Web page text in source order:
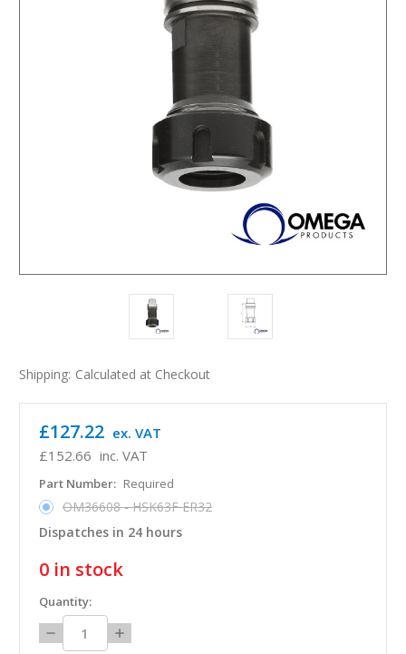
Shipping: Calculated at Checkout
£152.66 inc. VAT
£127.22 ex. VAT
Part Number: Required
OM36608 - HSK63F ER32
Dispatches in 24 hours
0 in stock
Quantity:
Decrease
Quantity:
Increase
Quantity: